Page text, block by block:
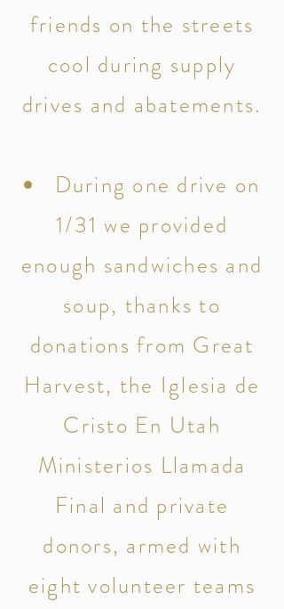
friends on the streets
cool during supply
drives and abatements.
During one drive on
1/31 we provided
enough sandwiches and
soup, thanks to
donations from Great
Harvest, the Iglesia de
Cristo En Utah
Ministerios Llamada
Final and private
donors, armed with
eight volunteer teams